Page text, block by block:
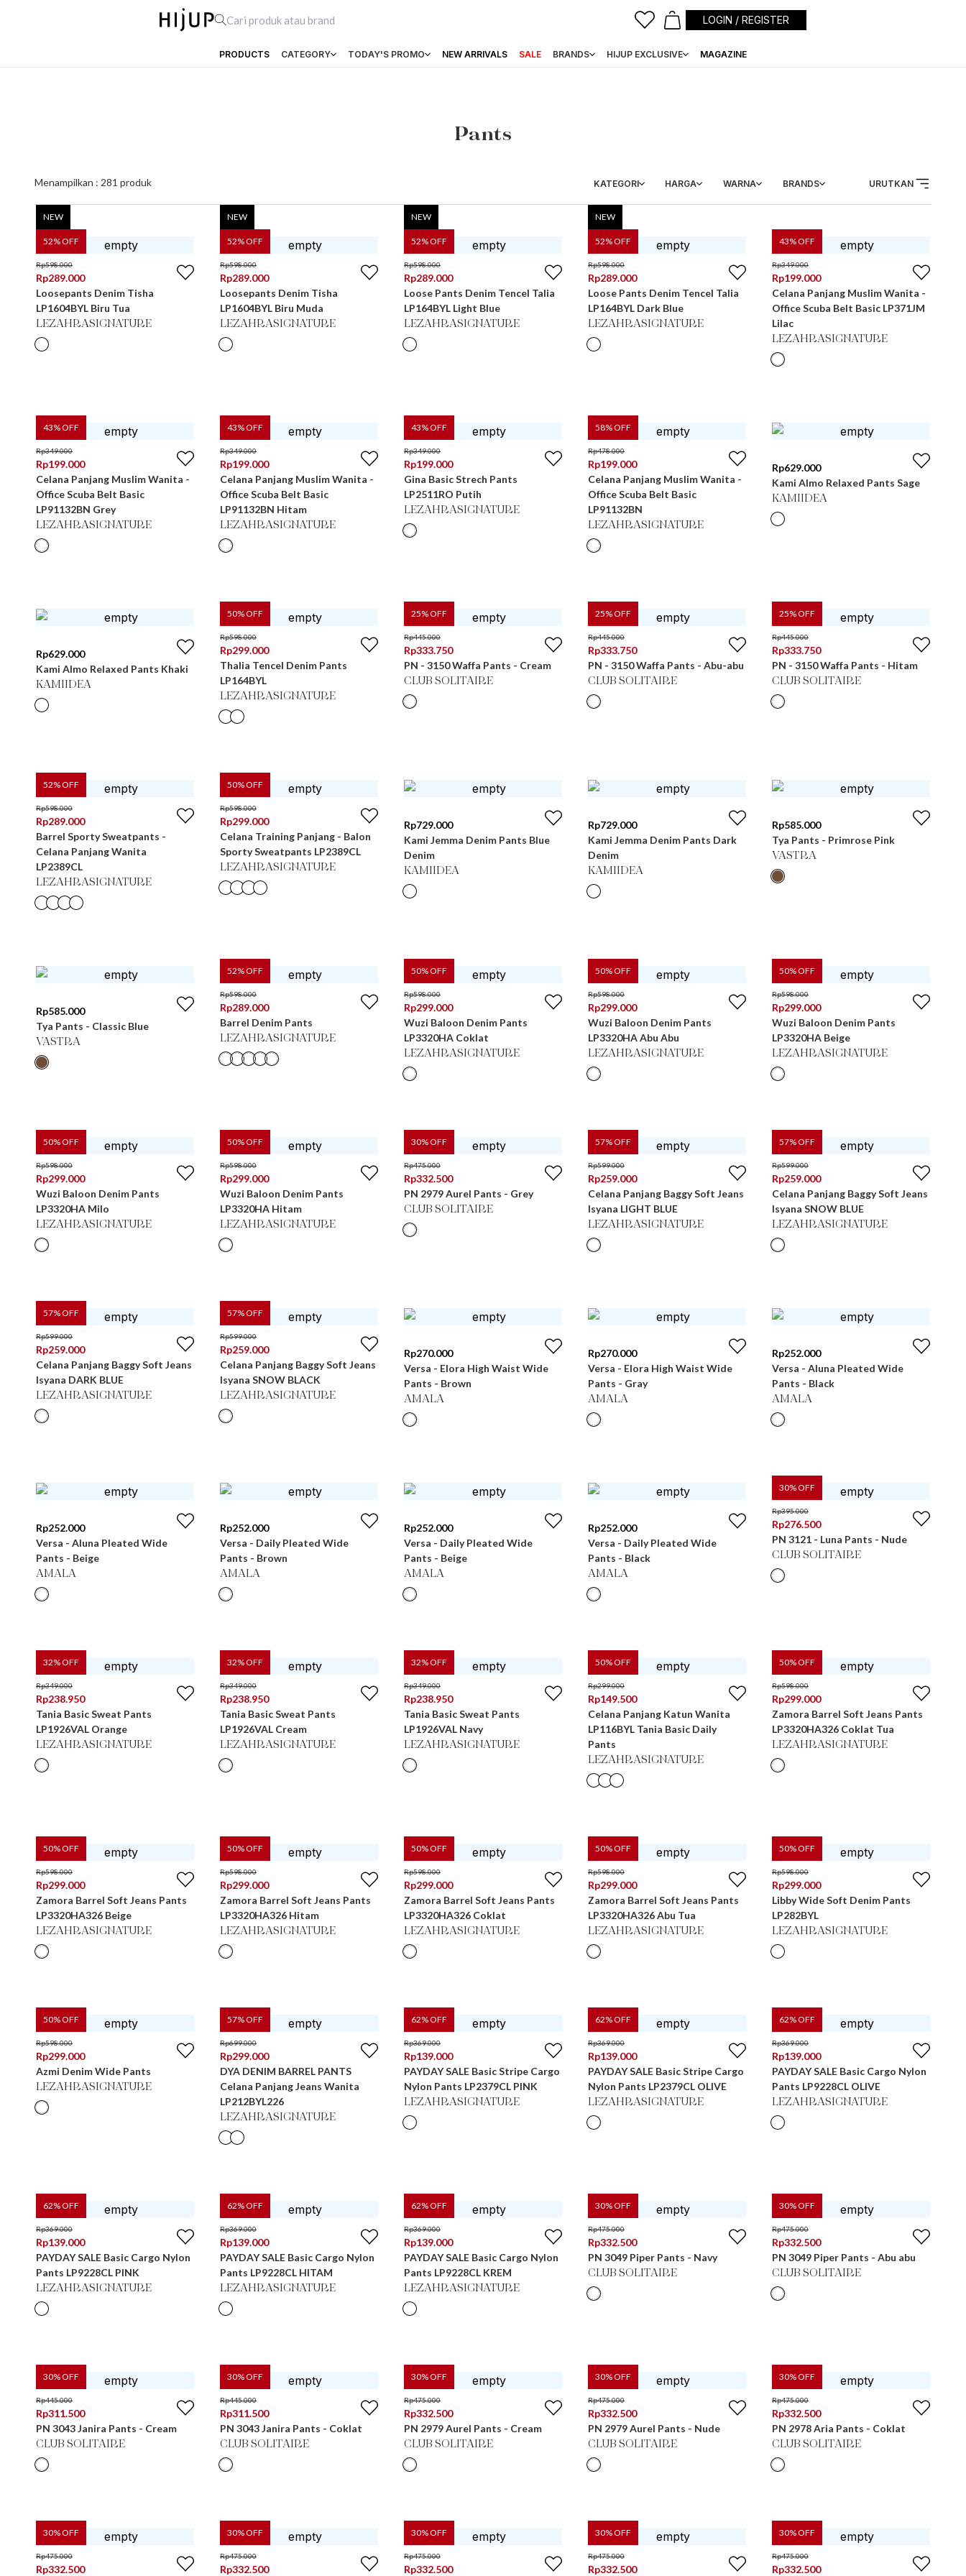
LOGIN / REGISTER
PRODUCTS CATEGORY TODAY'S PROMO NEW ARRIVALS SALE BRANDS HIJUP EXCLUSIVE MAGAZINE
Pants
Menampilkan : 281 produk KATEGORI HARGA WARNA BRANDS URUTKAN
52% OFF
NEW
Rp598.000
Rp289.000
Loosepants Denim Tisha
LP1604BYL Biru Tua
LEZAHRASIGNATURE
52% OFF
NEW
Rp598.000
Rp289.000
Loosepants Denim Tisha
LP1604BYL Biru Muda
LEZAHRASIGNATURE
52% OFF
NEW
Rp598.000
Rp289.000
Loose Pants Denim Tencel Talia
LP164BYL Light Blue
LEZAHRASIGNATURE
52% OFF
NEW
Rp598.000
Rp289.000
Loose Pants Denim Tencel Talia
LP164BYL Dark Blue
LEZAHRASIGNATURE
43% OFF
Rp349.000
Rp199.000
Celana Panjang Muslim Wanita -
Office Scuba Belt Basic LP371JM
Lilac
LEZAHRASIGNATURE
43% OFF
Rp349.000
Rp199.000
Celana Panjang Muslim Wanita -
Office Scuba Belt Basic
LP91132BN Grey
LEZAHRASIGNATURE
43% OFF
Rp349.000
Rp199.000
Celana Panjang Muslim Wanita -
Office Scuba Belt Basic
LP91132BN Hitam
LEZAHRASIGNATURE
43% OFF
Rp349.000
Rp199.000
Gina Basic Strech Pants
LP2511RO Putih
LEZAHRASIGNATURE
58% OFF
Rp478.000
Rp199.000
Celana Panjang Muslim Wanita -
Office Scuba Belt Basic
LP91132BN
LEZAHRASIGNATURE
Rp629.000
Kami Almo Relaxed Pants Sage
KAMIIDEA
Rp629.000
Kami Almo Relaxed Pants Khaki
KAMIIDEA
50% OFF
Rp598.000
Rp299.000
Thalia Tencel Denim Pants
LP164BYL
LEZAHRASIGNATURE
25% OFF
Rp445.000
Rp333.750
PN - 3150 Waffa Pants - Cream
CLUB SOLITAIRE
25% OFF
Rp445.000
Rp333.750
PN - 3150 Waffa Pants - Abu-abu
CLUB SOLITAIRE
25% OFF
Rp445.000
Rp333.750
PN - 3150 Waffa Pants - Hitam
CLUB SOLITAIRE
52% OFF
Rp598.000
Rp289.000
Barrel Sporty Sweatpants -
Celana Panjang Wanita
LP2389CL
LEZAHRASIGNATURE
50% OFF
Rp598.000
Rp299.000
Celana Training Panjang - Balon
Sporty Sweatpants LP2389CL
LEZAHRASIGNATURE
Rp729.000
Kami Jemma Denim Pants Blue
Denim
KAMIIDEA
Rp729.000
Kami Jemma Denim Pants Dark
Denim
KAMIIDEA
Rp585.000
Tya Pants - Primrose Pink
VASTRA
Rp585.000
Tya Pants - Classic Blue
VASTRA
52% OFF
Rp598.000
Rp289.000
Barrel Denim Pants
LEZAHRASIGNATURE
50% OFF
Rp598.000
Rp299.000
Wuzi Baloon Denim Pants
LP3320HA Coklat
LEZAHRASIGNATURE
50% OFF
Rp598.000
Rp299.000
Wuzi Baloon Denim Pants
LP3320HA Abu Abu
LEZAHRASIGNATURE
50% OFF
Rp598.000
Rp299.000
Wuzi Baloon Denim Pants
LP3320HA Beige
LEZAHRASIGNATURE
50% OFF
Rp598.000
Rp299.000
Wuzi Baloon Denim Pants
LP3320HA Milo
LEZAHRASIGNATURE
50% OFF
Rp598.000
Rp299.000
Wuzi Baloon Denim Pants
LP3320HA Hitam
LEZAHRASIGNATURE
30% OFF
Rp475.000
Rp332.500
PN 2979 Aurel Pants - Grey
CLUB SOLITAIRE
57% OFF
Rp599.000
Rp259.000
Celana Panjang Baggy Soft Jeans
Isyana LIGHT BLUE
LEZAHRASIGNATURE
57% OFF
Rp599.000
Rp259.000
Celana Panjang Baggy Soft Jeans
Isyana SNOW BLUE
LEZAHRASIGNATURE
57% OFF
Rp599.000
Rp259.000
Celana Panjang Baggy Soft Jeans
Isyana DARK BLUE
LEZAHRASIGNATURE
57% OFF
Rp599.000
Rp259.000
Celana Panjang Baggy Soft Jeans
Isyana SNOW BLACK
LEZAHRASIGNATURE
Rp270.000
Versa - Elora High Waist Wide
Pants - Brown
AMALA
Rp270.000
Versa - Elora High Waist Wide
Pants - Gray
AMALA
Rp252.000
Versa - Aluna Pleated Wide
Pants - Black
AMALA
Rp252.000
Versa - Aluna Pleated Wide
Pants - Beige
AMALA
Rp252.000
Versa - Daily Pleated Wide
Pants - Brown
AMALA
Rp252.000
Versa - Daily Pleated Wide
Pants - Beige
AMALA
Rp252.000
Versa - Daily Pleated Wide
Pants - Black
AMALA
30% OFF
Rp395.000
Rp276.500
PN 3121 - Luna Pants - Nude
CLUB SOLITAIRE
32% OFF
Rp349.000
Rp238.950
Tania Basic Sweat Pants
LP1926VAL Orange
LEZAHRASIGNATURE
32% OFF
Rp349.000
Rp238.950
Tania Basic Sweat Pants
LP1926VAL Cream
LEZAHRASIGNATURE
32% OFF
Rp349.000
Rp238.950
Tania Basic Sweat Pants
LP1926VAL Navy
LEZAHRASIGNATURE
50% OFF
Rp299.000
Rp149.500
Celana Panjang Katun Wanita
LP116BYL Tania Basic Daily
Pants
LEZAHRASIGNATURE
50% OFF
Rp598.000
Rp299.000
Zamora Barrel Soft Jeans Pants
LP3320HA326 Coklat Tua
LEZAHRASIGNATURE
50% OFF
Rp598.000
Rp299.000
Zamora Barrel Soft Jeans Pants
LP3320HA326 Beige
LEZAHRASIGNATURE
50% OFF
Rp598.000
Rp299.000
Zamora Barrel Soft Jeans Pants
LP3320HA326 Hitam
LEZAHRASIGNATURE
50% OFF
Rp598.000
Rp299.000
Zamora Barrel Soft Jeans Pants
LP3320HA326 Coklat
LEZAHRASIGNATURE
50% OFF
Rp598.000
Rp299.000
Zamora Barrel Soft Jeans Pants
LP3320HA326 Abu Tua
LEZAHRASIGNATURE
50% OFF
Rp598.000
Rp299.000
Libby Wide Soft Denim Pants
LP282BYL
LEZAHRASIGNATURE
50% OFF
Rp598.000
Rp299.000
Azmi Denim Wide Pants
LEZAHRASIGNATURE
57% OFF
Rp699.000
Rp299.000
DYA DENIM BARREL PANTS
Celana Panjang Jeans Wanita
LP212BYL226
LEZAHRASIGNATURE
62% OFF
Rp369.000
Rp139.000
PAYDAY SALE Basic Stripe Cargo
Nylon Pants LP2379CL PINK
LEZAHRASIGNATURE
62% OFF
Rp369.000
Rp139.000
PAYDAY SALE Basic Stripe Cargo
Nylon Pants LP2379CL OLIVE
LEZAHRASIGNATURE
62% OFF
Rp369.000
Rp139.000
PAYDAY SALE Basic Cargo Nylon
Pants LP9228CL OLIVE
LEZAHRASIGNATURE
62% OFF
Rp369.000
Rp139.000
PAYDAY SALE Basic Cargo Nylon
Pants LP9228CL PINK
LEZAHRASIGNATURE
62% OFF
Rp369.000
Rp139.000
PAYDAY SALE Basic Cargo Nylon
Pants LP9228CL HITAM
LEZAHRASIGNATURE
62% OFF
Rp369.000
Rp139.000
PAYDAY SALE Basic Cargo Nylon
Pants LP9228CL KREM
LEZAHRASIGNATURE
30% OFF
Rp475.000
Rp332.500
PN 3049 Piper Pants - Navy
CLUB SOLITAIRE
30% OFF
Rp475.000
Rp332.500
PN 3049 Piper Pants - Abu abu
CLUB SOLITAIRE
30% OFF
Rp445.000
Rp311.500
PN 3043 Janira Pants - Cream
CLUB SOLITAIRE
30% OFF
Rp445.000
Rp311.500
PN 3043 Janira Pants - Coklat
CLUB SOLITAIRE
30% OFF
Rp475.000
Rp332.500
PN 2979 Aurel Pants - Cream
CLUB SOLITAIRE
30% OFF
Rp475.000
Rp332.500
PN 2979 Aurel Pants - Nude
CLUB SOLITAIRE
30% OFF
Rp475.000
Rp332.500
PN 2978 Aria Pants - Coklat
CLUB SOLITAIRE
30% OFF
Rp475.000
Rp332.500
30% OFF
Rp475.000
Rp332.500
30% OFF
Rp475.000
Rp332.500
30% OFF
Rp475.000
Rp332.500
30% OFF
Rp475.000
Rp332.500